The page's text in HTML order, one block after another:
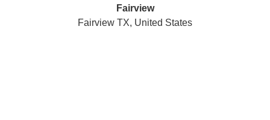
Fairview
Fairview TX, United States